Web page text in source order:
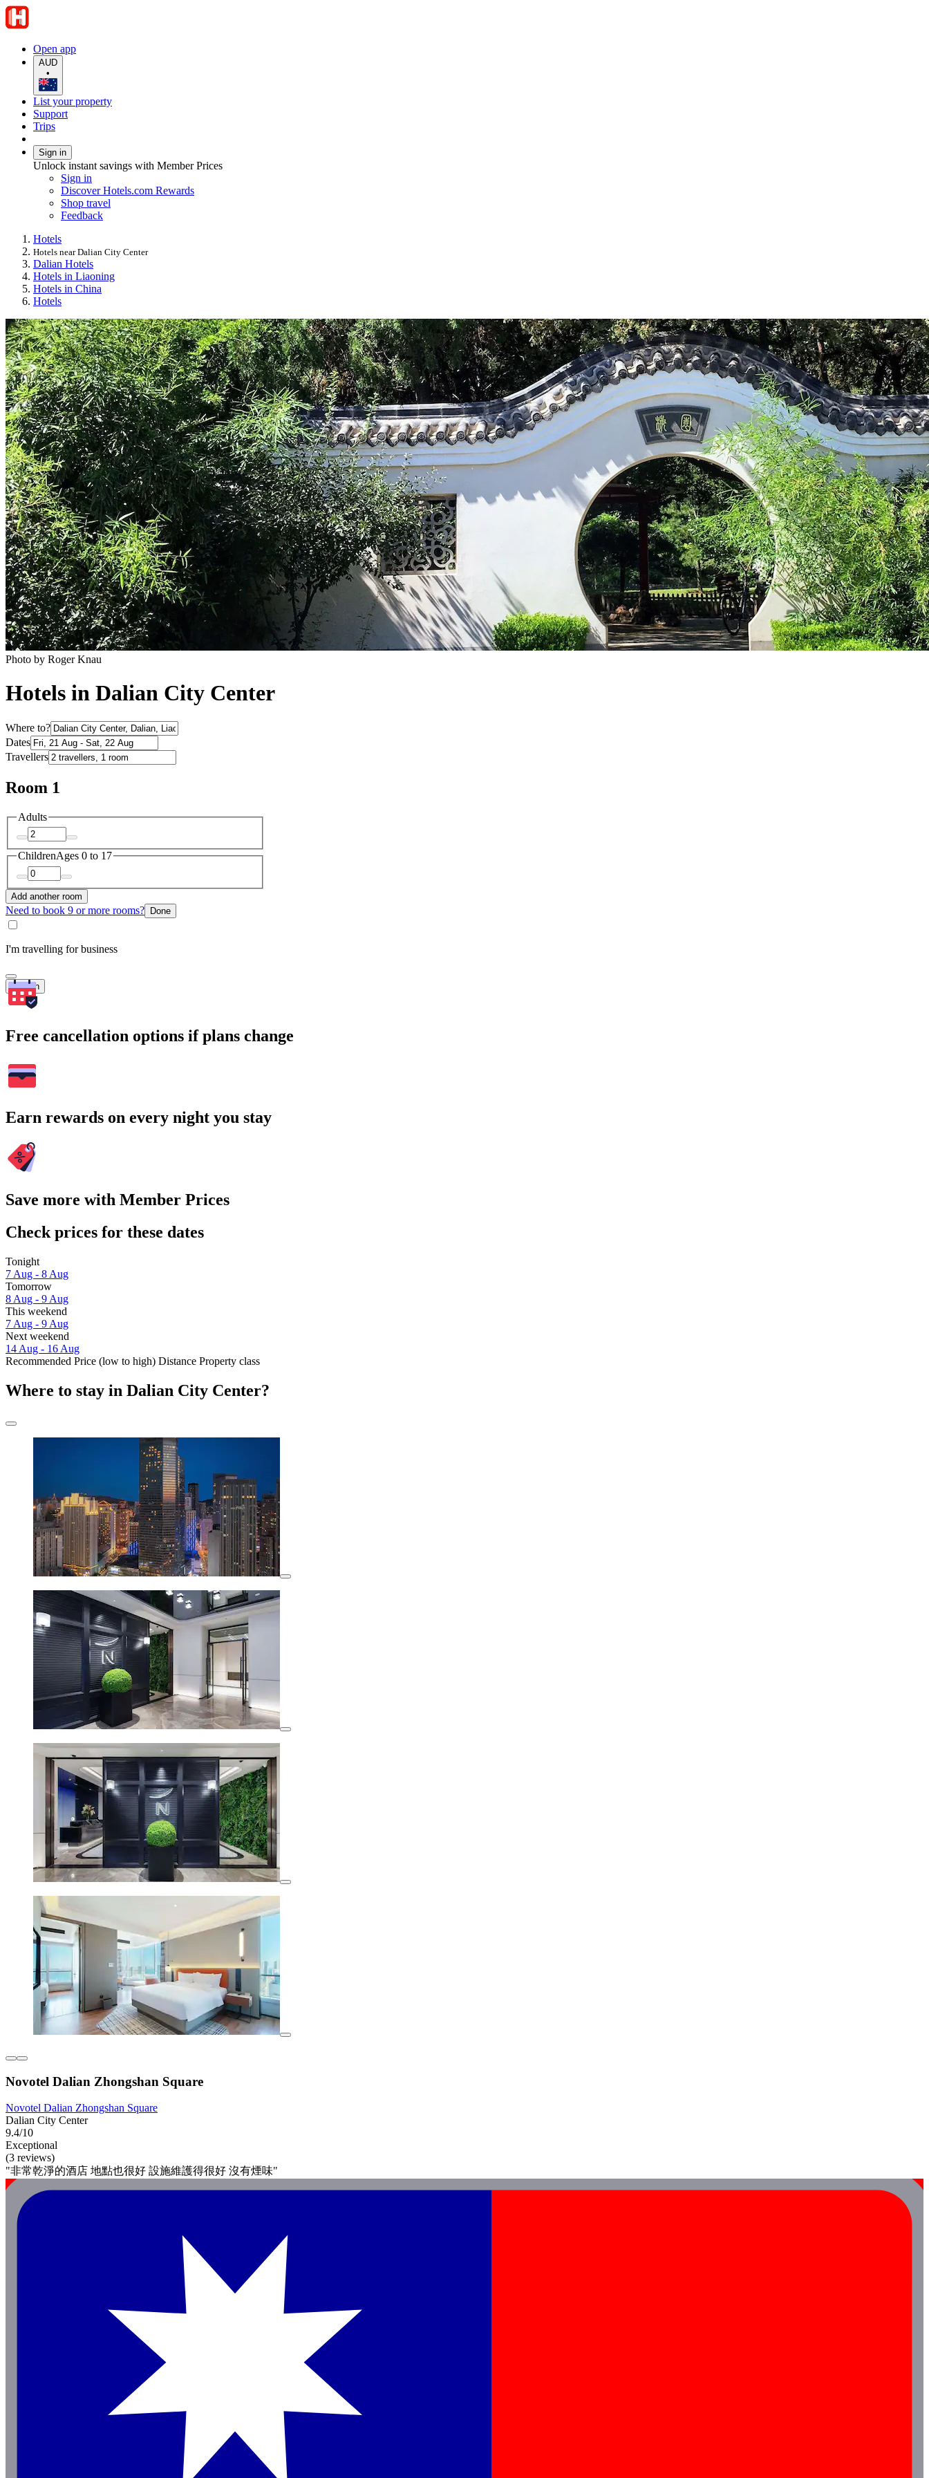
Open app
AUD
•
List your property
Support
Trips
Sign in
Unlock instant savings with Member Prices
Sign in
Discover Hotels.com Rewards
Shop travel
Feedback
Hotels
Hotels near Dalian City Center
Dalian Hotels
Hotels in Liaoning
Hotels in China
Hotels
Photo by Roger Knau
Hotels in Dalian City Center
Where to?
Dates
Travellers
Room 1
Adults
ChildrenAges 0 to 17
Add another room
Need to book 9 or more rooms? Done
I'm travelling for business
Search
Free cancellation options if plans change
Earn rewards on every night you stay
Save more with Member Prices
Check prices for these dates
Tonight
7 Aug - 8 Aug
Tomorrow
8 Aug - 9 Aug
This weekend
7 Aug - 9 Aug
Next weekend
14 Aug - 16 Aug
Recommended Price (low to high) Distance Property class
Where to stay in Dalian City Center?
Novotel Dalian Zhongshan Square
Novotel Dalian Zhongshan Square
Dalian City Center
9.4/10
Exceptional
(3 reviews)
"非常乾淨的酒店 地點也很好 設施維護得很好 沒有煙味"